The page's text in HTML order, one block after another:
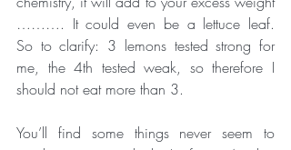
………. It could even be a lettuce leaf.
So to clarify: 3 lemons tested strong for
me, the 4th tested weak, so therefore I
should not eat more than 3.
You’ll find some things never seem to